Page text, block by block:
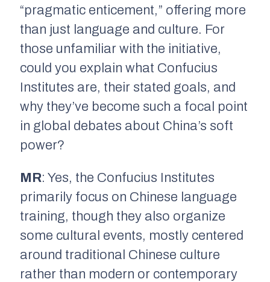
“pragmatic enticement,” offering more
than just language and culture. For
those unfamiliar with the initiative,
could you explain what Confucius
Institutes are, their stated goals, and
why they’ve become such a focal point
in global debates about China’s soft
power?
MR: Yes, the Confucius Institutes
primarily focus on Chinese language
training, though they also organize
some cultural events, mostly centered
around traditional Chinese culture
rather than modern or contemporary